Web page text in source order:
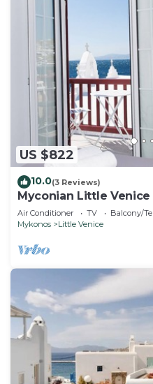
US $822
10.0(3 Reviews)
Myconian Little
Air Conditioner TV
Balcony/
Mykonos
Little Venice